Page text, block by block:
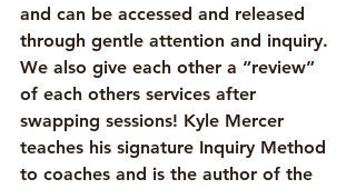
and can be accessed and released
through gentle attention and inquiry.
We also give each other a “review”
of each others services after
swapping sessions! Kyle Mercer
teaches his signature Inquiry Method
to coaches and is the author of the